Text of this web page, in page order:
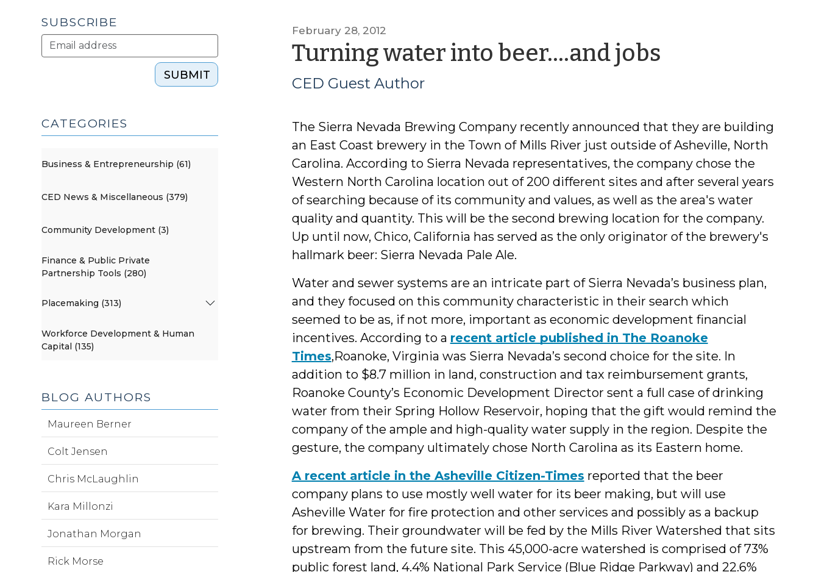
February 28, 2012
Turning water into beer….and jobs
Author
CED Guest Author
The Sierra Nevada Brewing Company recently announced that they are building
an East Coast brewery in the Town of Mills River just outside of Asheville, North
Carolina. According to Sierra Nevada representatives, the company chose the
Western North Carolina location out of 200 different sites and after several years
of searching because of its community and values, as well as the area's water
quality and quantity. This will be the second brewing location for the company.
Up until now, Chico, California has served as the only originator of the brewery's
hallmark beer: Sierra Nevada Pale Ale.
Water and sewer systems are an intricate part of Sierra Nevada’s business plan,
and they focused on this community characteristic in their search which
seemed to be as, if not more, important as economic development financial
incentives. According to a recent article published in The Roanoke
Times,Roanoke, Virginia was Sierra Nevada’s second choice for the site. In
addition to $8.7 million in land, construction and tax reimbursement grants,
Roanoke County’s Economic Development Director sent a full case of drinking
water from their Spring Hollow Reservoir, hoping that the gift would remind the
company of the ample and high-quality water supply in the region. Despite the
gesture, the company ultimately chose North Carolina as its Eastern home.
A recent article in the Asheville Citizen-Times reported that the beer
company plans to use mostly well water for its beer making, but will use
Asheville Water for fire protection and other services and possibly as a backup
for brewing. Their groundwater will be fed by the Mills River Watershed that sits
upstream from the future site. This 45,000-acre watershed is comprised of 73%
public forest land, 4.4% National Park Service (Blue Ridge Parkway) and 22.6%
SUBSCRIBE
SUBMIT
CATEGORIES
Business & Entrepreneurship (61)
CED News & Miscellaneous (379)
Community Development (3)
Finance & Public Private
Partnership Tools (280)
Placemaking (313)
Workforce Development & Human
Capital (135)
BLOG AUTHORS
Maureen Berner
Colt Jensen
Chris McLaughlin
Kara Millonzi
Jonathan Morgan
Rick Morse